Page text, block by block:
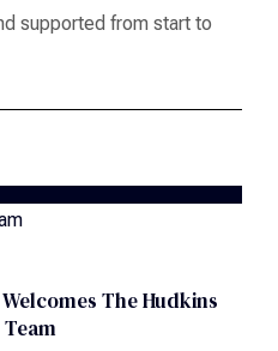
The Hudkins
supported from start to